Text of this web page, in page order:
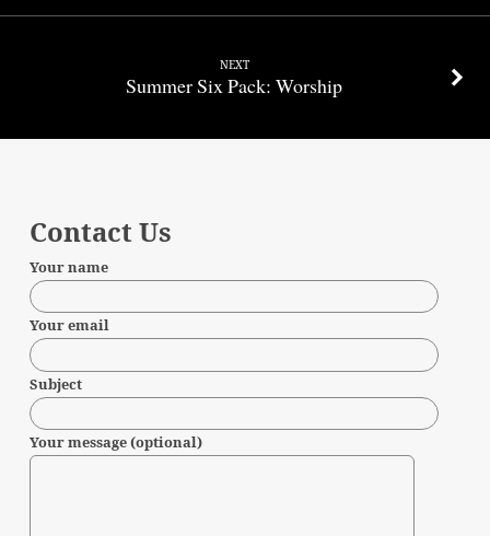
NEXT
Summer Six Pack: Worship
Contact Us
Your name
Your email
Subject
Your message (optional)